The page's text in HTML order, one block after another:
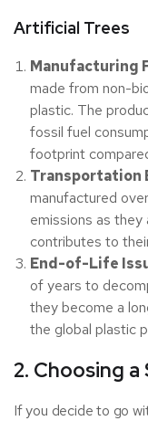
Artificial Trees
Manufacturing
made from non-
plastic. The
fossil fuel
footprint
Transportation
manufactured
emissions as they
contributes to
End-of-Life
of years to
they become a
the global plastic
2. Choosing
If you decide to go